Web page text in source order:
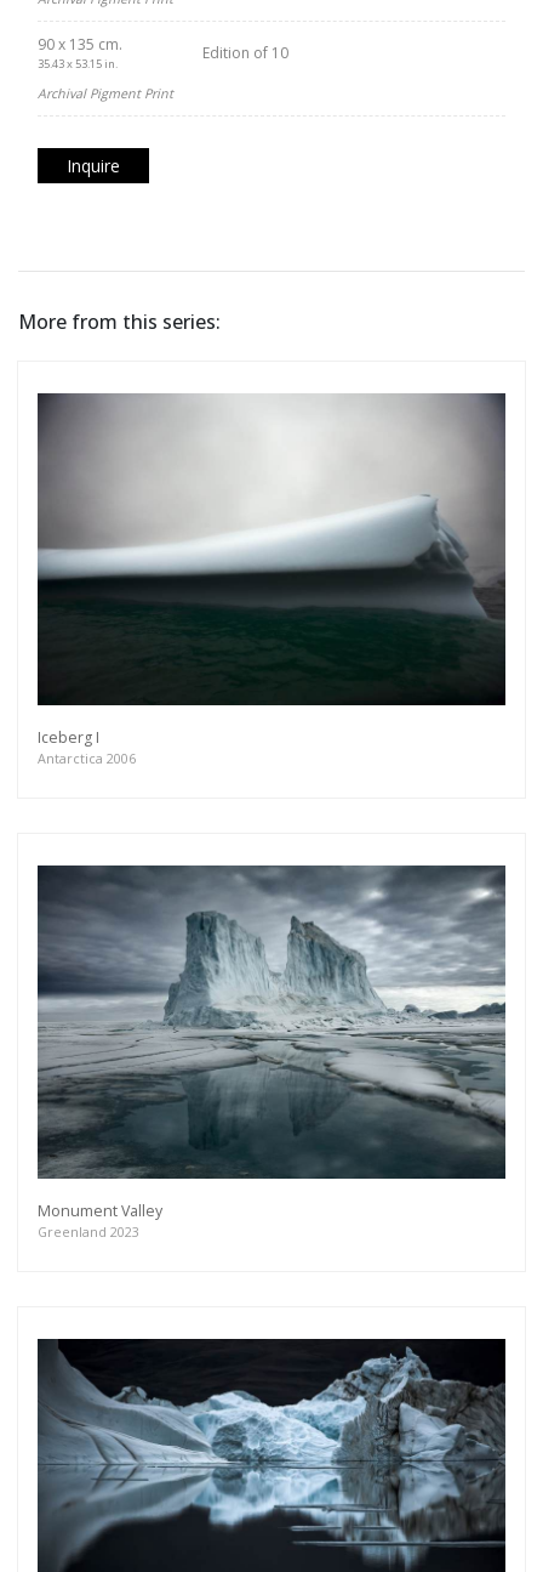
90 x 135 cm.
35.43 x 53.15 in.
Edition of 10
Archival Pigment Print
Inquire
More from this series:
Iceberg I
Antarctica 2006
Monument Valley
Greenland 2023